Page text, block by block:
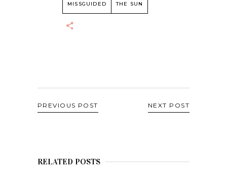
MISSGUIDED THE SUN
PREVIOUS POST NEXT POST
RELATED POSTS